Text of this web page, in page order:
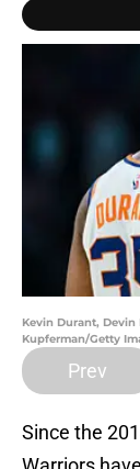
Kevin Durant,
Kupferman/Getty
Prev
Since the